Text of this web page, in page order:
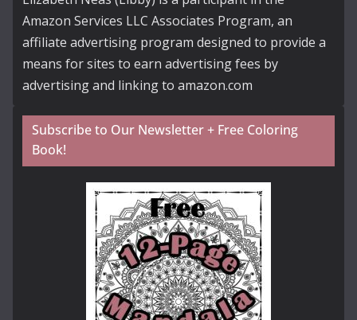
Amazon Services LLC Associates Program, an
affiliate advertising program designed to provide a
means for sites to earn advertising fees by
advertising and linking to amazon.com
Subscribe to Our Newsletter + Free Coloring
Book!